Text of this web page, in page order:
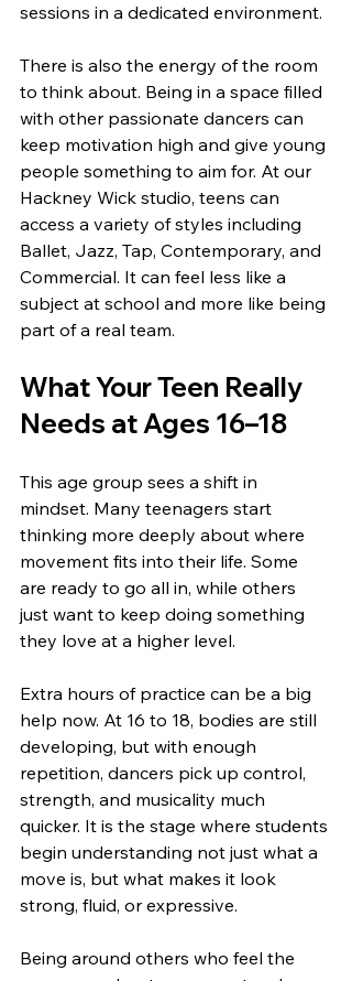
sessions in a dedicated environment.
There is also the energy of the room
to think about. Being in a space filled
with other passionate dancers can
keep motivation high and give young
people something to aim for. At our
Hackney Wick studio, teens can
access a variety of styles including
Ballet, Jazz, Tap, Contemporary, and
Commercial. It can feel less like a
subject at school and more like being
part of a real team.
What Your Teen Really
Needs at Ages 16–18
This age group sees a shift in
mindset. Many teenagers start
thinking more deeply about where
movement fits into their life. Some
are ready to go all in, while others
just want to keep doing something
they love at a higher level.
Extra hours of practice can be a big
help now. At 16 to 18, bodies are still
developing, but with enough
repetition, dancers pick up control,
strength, and musicality much
quicker. It is the stage where students
begin understanding not just what a
move is, but what makes it look
strong, fluid, or expressive.
Being around others who feel the